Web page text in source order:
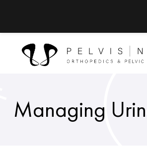
Managing